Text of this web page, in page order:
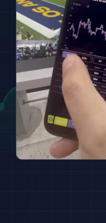
████████
██████
███
███████
█████████